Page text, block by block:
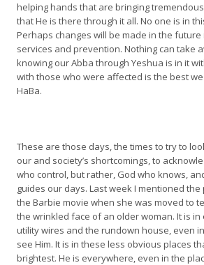
helping hands that are bringing
that He is there through it all. No one is in
Perhaps changes will be made in the
services and prevention. Nothing can take
knowing our Abba through Yeshua is in it
with those who were affected is the best
HaBa.
These are those days, the times to try to
our and society’s shortcomings, to
who control, but rather, God who knows,
guides our days. Last week I mentioned
the Barbie movie when she was moved to
the wrinkled face of an older woman. It is in
utility wires and the rundown house, even
see Him. It is in these less obvious places
brightest. He is everywhere, even in the